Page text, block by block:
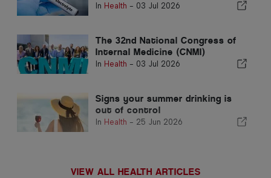
In Health - 03 Jul 2026
The 32nd National Congress of
Internal Medicine (CNMI)
In Health - 03 Jul 2026
Signs your summer drinking is
out of control
In Health - 25 Jun 2026
VIEW ALL HEALTH ARTICLES